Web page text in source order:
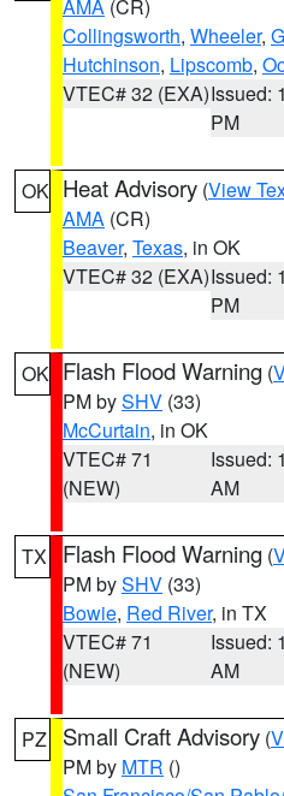
AMA (CR)
Collingsworth, Wheeler,
Hutchinson, Lipscomb,
VTEC# 32 (EXA)Issued:
PM
OK Heat Advisory (View
AMA (CR)
Beaver, Texas, in OK
VTEC# 32 (EXA)Issued:
PM
OK Flash Flood Warning (
PM bySHV (33)
McCurtain, in OK
VTEC# 71
(NEW)
Issued:
AM
TX Flash Flood Warning (
PM bySHV (33)
Bowie, Red River, in TX
VTEC# 71
(NEW)
Issued:
AM
PZ Small Craft Advisory (
PM by MTR ()